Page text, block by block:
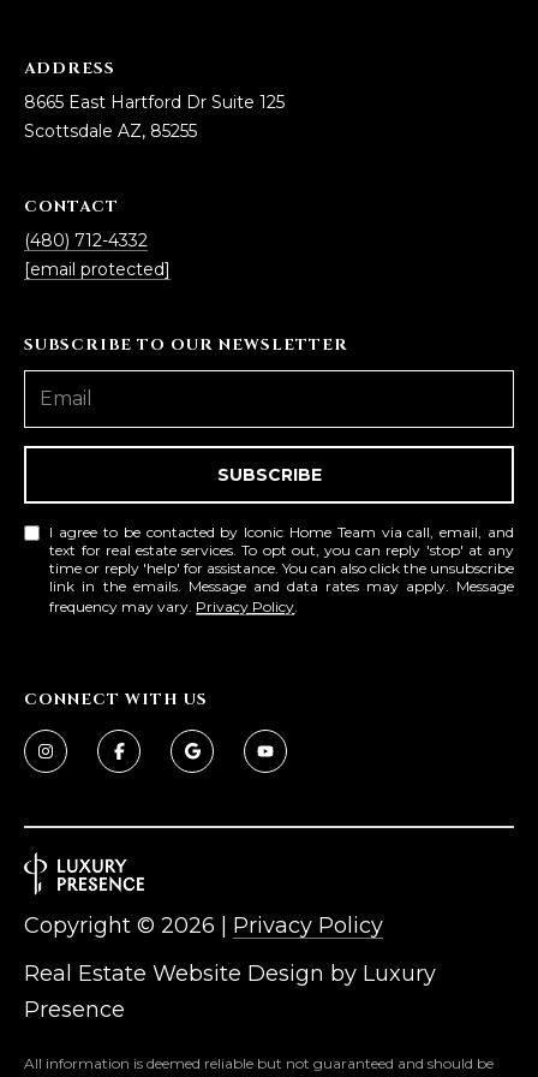
ADDRESS
8665 East Hartford Dr Suite 125
Scottsdale AZ, 85255
CONTACT
(480) 712-4332
[email protected]
SUBSCRIBE TO OUR NEWSLETTER
SUBSCRIBE
I agree to be contacted by Iconic Home Team via call, email, and
text for real estate services. To opt out, you can reply 'stop' at any
time or reply 'help' for assistance. You can also click the unsubscribe
link in the emails. Message and data rates may apply. Message
frequency may vary. Privacy Policy
CONNECT WITH US
Real Estate Website Design by Luxury
Presence
Copyright © 2026 Privacy Policy
All information is deemed reliable but not guaranteed and should be